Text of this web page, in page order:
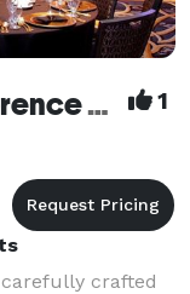
Radisson Hotel & Conference Center Rockford 1
crafted